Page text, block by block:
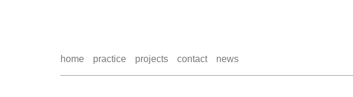
home practice projects contact news